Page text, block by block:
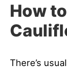
How
There’s